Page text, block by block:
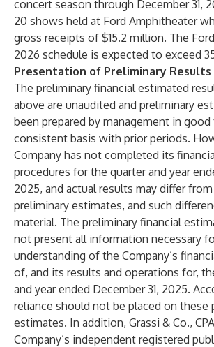
concert season through December 31,
20 shows held at Ford Amphitheater
gross receipts of $15.2 million. The
2026 schedule is expected to exceed
Presentation of Preliminary Results
The preliminary financial estimated
above are unaudited and preliminary
been prepared by management in good
consistent basis with prior periods.
Company has not completed its
procedures for the quarter and year
2025, and actual results may differ
preliminary estimates, and such
material. The preliminary financial
not present all information necessary
understanding of the Company’s
of, and its results and operations for,
and year ended December 31, 2025.
reliance should not be placed on these
estimates. In addition, Grassi & Co.,
Company’s independent registered